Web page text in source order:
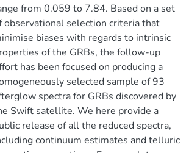
from 0.059 to 7.84. Based on a set
observational selection criteria that
biases with regards to intrinsic
of the GRBs, the follow-up
has been focused on producing a
selected sample of 93
spectra for GRBs discovered by
Swift satellite. We here provide a
release of all the reduced spectra,
continuum estimates and telluric